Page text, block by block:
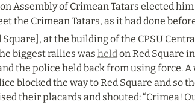
Assembly of Crimean Tatars elected him
the Crimean Tatars, as it had done
at the building of the CPSU
biggest rallies was held on Red Square
the police held back from using force.
blocked the way to Red Square and so
their placards and shouted: “Crimea!